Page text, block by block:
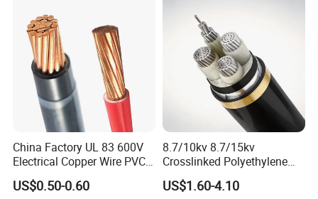
More Products
Standard Screened
XLPE/PVC Power Cable
China Factory UL 83 600V
Electrical Copper Wire PVC
Insulated 14 10 8 6 4 AWG
Thhn Nylon Sheath Thw
US$0.50-0.60
8.7/10kv 8.7/15kv
Crosslinked Polyethylene
Insulated Power Cable
Electrical Wires
US$1.60-4.10